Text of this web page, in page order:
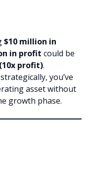
$10 million in
in profit could be
profit).
you’ve
asset without
growth phase.